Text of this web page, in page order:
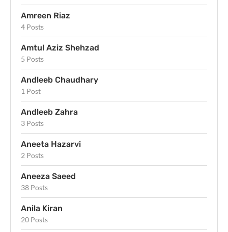
Amreen Riaz
4 Posts
Amtul Aziz Shehzad
5 Posts
Andleeb Chaudhary
1 Post
Andleeb Zahra
3 Posts
Aneeta Hazarvi
2 Posts
Aneeza Saeed
38 Posts
Anila Kiran
20 Posts